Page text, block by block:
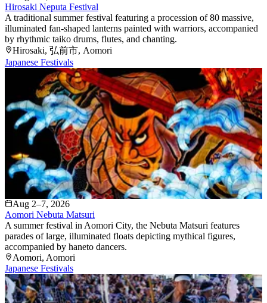
Hirosaki Neputa Festival
A traditional summer festival featuring a procession of 80 massive,
illuminated fan-shaped lanterns painted with warriors, accompanied
by rhythmic taiko drums, flutes, and chanting.
Hirosaki, 弘前市, Aomori
Japanese Festivals
Aug 2–7, 2026
Aomori Nebuta Matsuri
A summer festival in Aomori City, the Nebuta Matsuri features
parades of large, illuminated floats depicting mythical figures,
accompanied by haneto dancers.
Aomori, Aomori
Japanese Festivals